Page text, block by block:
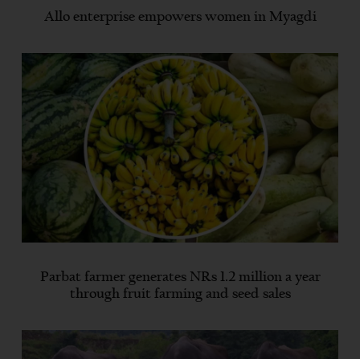
Allo enterprise empowers women in Myagdi
Parbat farmer generates NRs 1.2 million a year
through fruit farming and seed sales